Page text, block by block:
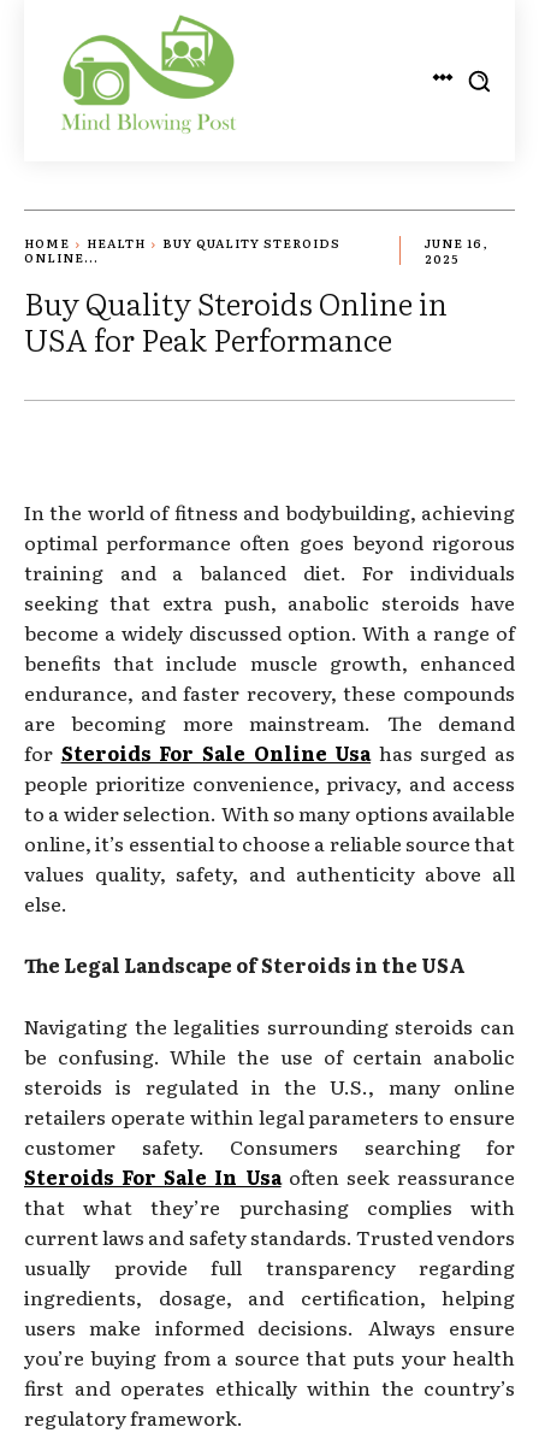
HOME HEALTH
BUY QUALITY STEROIDS
ONLINE...
JUNE 16,
2025
Buy Quality Steroids Online in
USA for Peak Performance
In the world of fitness and bodybuilding, achieving
optimal performance often goes beyond rigorous
training and a balanced diet. For individuals
seeking that extra push, anabolic steroids have
become a widely discussed option. With a range of
benefits that include muscle growth, enhanced
endurance, and faster recovery, these compounds
are becoming more mainstream. The demand
for Steroids For Sale Online Usahas surged as
people prioritize convenience, privacy, and access
to a wider selection. With so many options available
online, it’s essential to choose a reliable source that
values quality, safety, and authenticity above all
else.
The Legal Landscape of Steroids in the USA
Navigating the legalities surrounding steroids can
be confusing. While the use of certain anabolic
steroids is regulated in the U.S., many online
retailers operate within legal parameters to ensure
customer safety. Consumers searching for
Steroids For Sale In Usaoften seek reassurance
that what they’re purchasing complies with
current laws and safety standards. Trusted vendors
usually provide full transparency regarding
ingredients, dosage, and certification, helping
users make informed decisions. Always ensure
you’re buying from a source that puts your health
first and operates ethically within the country’s
regulatory framework.